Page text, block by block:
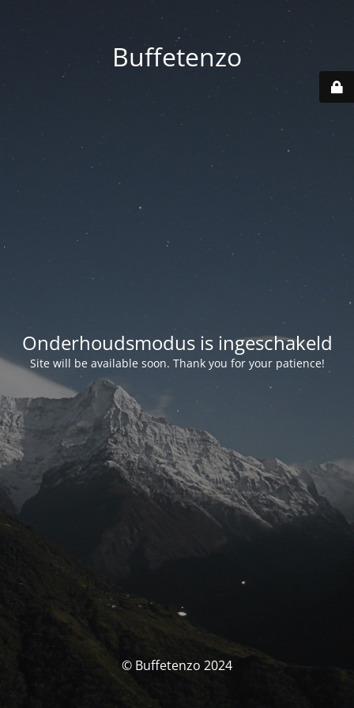
Buffetenzo
Onderhoudsmodus is ingeschakeld
Site will be available soon. Thank you for your patience!
© Buffetenzo 2024